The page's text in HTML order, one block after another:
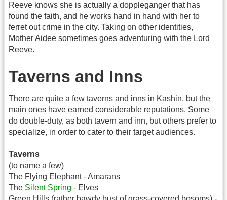
Reeve knows she is actually a doppleganger that has
found the faith, and he works hand in hand with her to
ferret out crime in the city. Taking on other identities,
Mother Aidee sometimes goes adventuring with the Lord
Reeve.
Taverns and Inns
There are quite a few taverns and inns in Kashin, but the
main ones have earned considerable reputations. Some
do double-duty, as both tavern and inn, but others prefer to
specialize, in order to cater to their target audiences.
Taverns
(to name a few)
The Flying Elephant - Amarans
The Silent Spring - Elves